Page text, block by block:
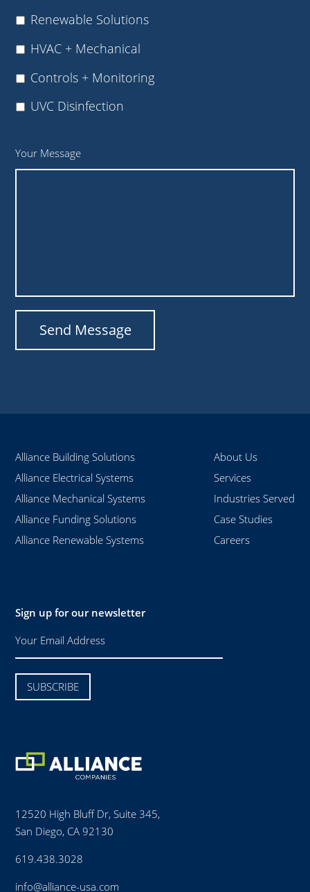
Renewable Solutions
HVAC + Mechanical
Controls + Monitoring
UVC Disinfection
Your Message
Alliance Building Solutions
Alliance Electrical Systems
Alliance Mechanical Systems
Alliance Funding Solutions
Alliance Renewable Systems
About Us
Services
Industries Served
Case Studies
Careers
Sign up for our newsletter
12520 High Bluff Dr, Suite 345,
San Diego, CA 92130
619.438.3028
info@alliance-usa.com